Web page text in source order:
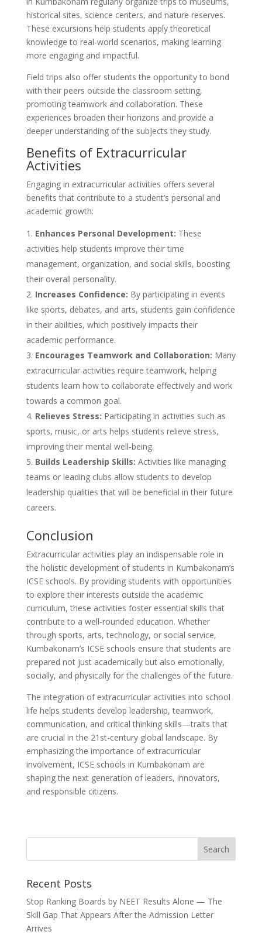
historical sites, science centers, and nature reserves.
These excursions help students apply theoretical
knowledge to real-world scenarios, making learning
more engaging and impactful.
Field trips also offer students the opportunity to bond
with their peers outside the classroom setting,
promoting teamwork and collaboration. These
experiences broaden their horizons and provide a
deeper understanding of the subjects they study.
Benefits of Extracurricular
Activities
Engaging in extracurricular activities offers several
benefits that contribute to a student’s personal and
academic growth:
Enhances Personal Development: These
activities help students improve their time
management, organization, and social skills, boosting
their overall personality.
Increases Confidence: By participating in events
like sports, debates, and arts, students gain confidence
in their abilities, which positively impacts their
academic performance.
Encourages Teamwork and Collaboration: Many
extracurricular activities require teamwork, helping
students learn how to collaborate effectively and work
towards a common goal.
Relieves Stress: Participating in activities such as
sports, music, or arts helps students relieve stress,
improving their mental well-being.
Builds Leadership Skills: Activities like managing
teams or leading clubs allow students to develop
leadership qualities that will be beneficial in their future
careers.
Conclusion
Extracurricular activities play an indispensable role in
the holistic development of students in Kumbakonam’s
ICSE schools. By providing students with opportunities
to explore their interests outside the academic
curriculum, these activities foster essential skills that
contribute to a well-rounded education. Whether
through sports, arts, technology, or social service,
Kumbakonam’s ICSE schools ensure that students are
prepared not just academically but also emotionally,
socially, and physically for the challenges of the future.
The integration of extracurricular activities into school
life helps students develop leadership, teamwork,
communication, and critical thinking skills—traits that
are crucial in the 21st-century global landscape. By
emphasizing the importance of extracurricular
involvement, ICSE schools in Kumbakonam are
shaping the next generation of leaders, innovators,
and responsible citizens.
Recent Posts
Stop Ranking Boards by NEET Results Alone — The
Skill Gap That Appears After the Admission Letter
Arrives